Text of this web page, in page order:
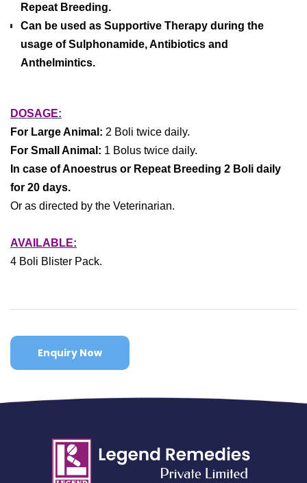
Repeat Breeding.
Can be used as Supportive Therapy during the
usage of Sulphonamide, Antibiotics and
Anthelmintics.
DOSAGE:
For Large Animal: 2 Boli twice daily.
For Small Animal: 1 Bolus twice daily.
In case of Anoestrus or Repeat Breeding 2 Boli daily
for 20 days.
Or as directed by the Veterinarian.
AVAILABLE:
4 Boli Blister Pack.
Enquiry Now